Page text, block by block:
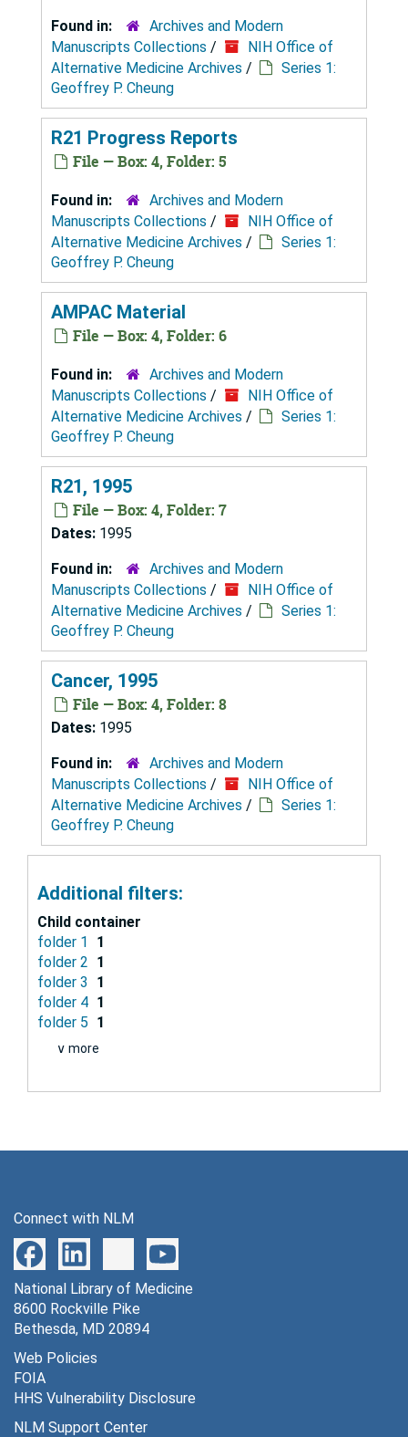
Found in:
Archives and Modern
Manuscripts Collections /
NIH Office of
Alternative Medicine Archives /
Series 1:
Geoffrey P. Cheung
R21 Progress Reports
File — Box: 4, Folder: 5
Found in:
Archives and Modern
Manuscripts Collections /
NIH Office of
Alternative Medicine Archives /
Series 1:
Geoffrey P. Cheung
AMPAC Material
File — Box: 4, Folder: 6
Found in:
Archives and Modern
Manuscripts Collections /
NIH Office of
Alternative Medicine Archives /
Series 1:
Geoffrey P. Cheung
R21, 1995
File — Box: 4, Folder: 7
Dates: 1995
Found in:
Archives and Modern
Manuscripts Collections /
NIH Office of
Alternative Medicine Archives /
Series 1:
Geoffrey P. Cheung
Cancer, 1995
File — Box: 4, Folder: 8
Dates: 1995
Found in:
Archives and Modern
Manuscripts Collections /
NIH Office of
Alternative Medicine Archives /
Series 1:
Geoffrey P. Cheung
Additional filters:
Child container
folder 1
1
folder 2 1
folder 3
1
folder 4 1
folder 5 1
∨ more
Connect with NLM
National Library of Medicine
8600 Rockville Pike
Bethesda, MD 20894
Web Policies
FOIA
HHS Vulnerability Disclosure
NLM Support Center